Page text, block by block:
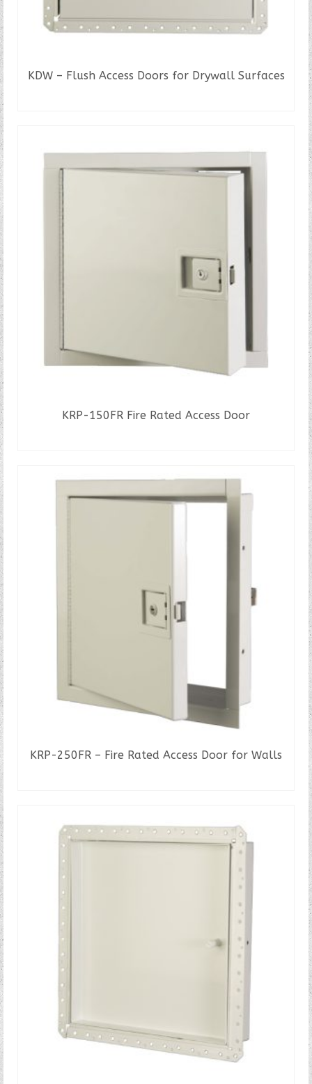
KDW – Flush Access Doors for Drywall Surfaces
KRP-150FR Fire Rated Access Door
KRP-250FR – Fire Rated Access Door for Walls